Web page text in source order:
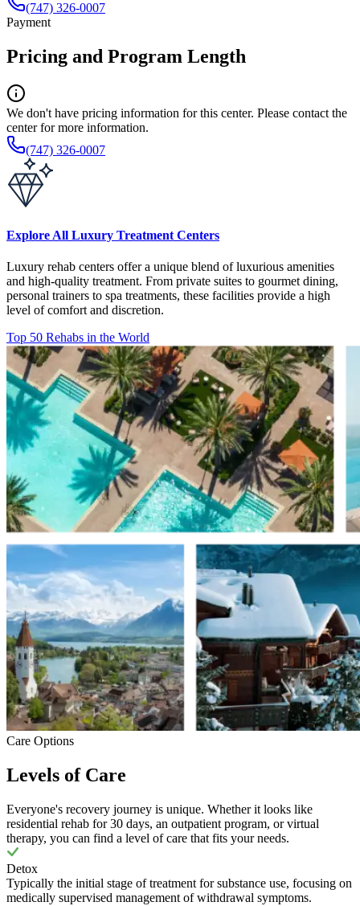
(747) 326-0007
Payment
Pricing and Program Length
We don't have pricing information for this center. Please contact the
center for more information.
(747) 326-0007
Explore All Luxury Treatment Centers
Luxury rehab centers offer a unique blend of luxurious amenities
and high-quality treatment. From private suites to gourmet dining,
personal trainers to spa treatments, these facilities provide a high
level of comfort and discretion.
Top 50 Rehabs in the World
Care Options
Levels of Care
Everyone's recovery journey is unique. Whether it looks like
residential rehab for 30 days, an outpatient program, or virtual
therapy, you can find a level of care that fits your needs.
Detox
Typically the initial stage of treatment for substance use, focusing on
medically supervised management of withdrawal symptoms.